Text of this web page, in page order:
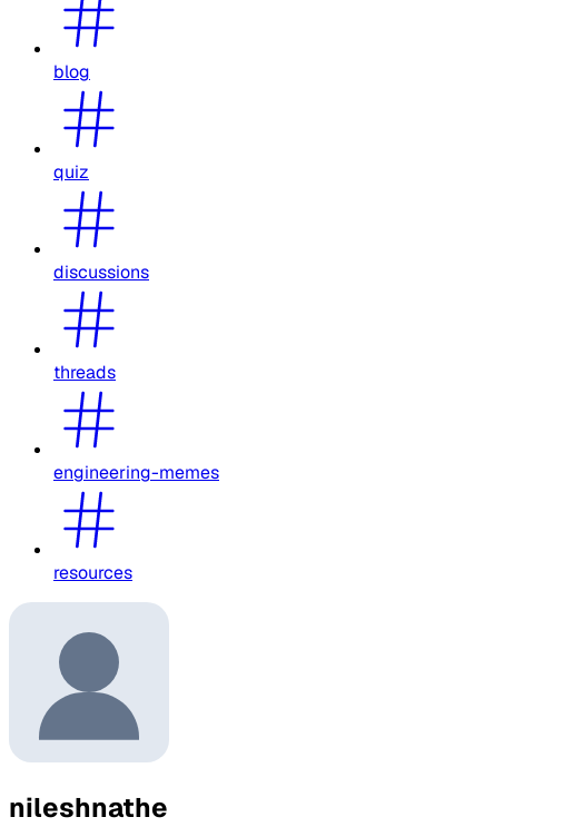
blog
quiz
discussions
threads
engineering-memes
resources
nileshnathe